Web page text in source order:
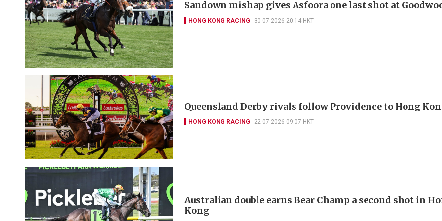
Sandown mishap gives Asfoora one last shot at
HONG KONG RACING 30-07-2026 20:14 HKT
Queensland Derby rivals follow Providence to Hong
HONG KONG RACING 22-07-2026 09:07 HKT
Australian double earns Bear Champ a second shot in
Kong